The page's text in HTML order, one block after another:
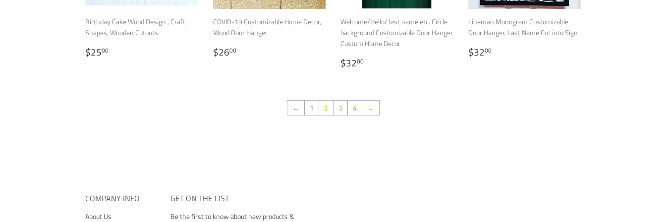
Birthday Cake Wood Design , Craft
Shapes, Wooden Cutouts
REGULAR
PRICE
$2500
COVID-19 Customizable Home Decor,
Wood Door Hanger
REGULAR
PRICE
$2600$26.00
Welcome/Hello/ last name etc. Circle
background Customizable Door Hanger
Custom Home Decor
REGULAR
PRICE
$3200
Lineman Monogram Customizable
Door Hanger, Last Name Cut into Sign
REGULAR
PRICE
$3200$32.00
← 1 2 3 4 →
COMPANY INFO
About Us
GET ON THE LIST
Be the first to know about new products &